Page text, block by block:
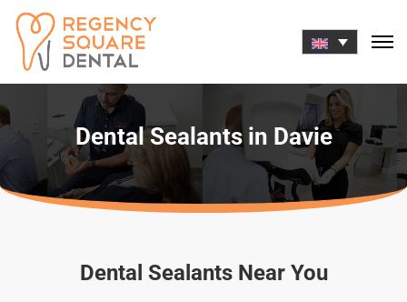
Skip
content
Dental Sealants in Davie
Dental Sealants Near You